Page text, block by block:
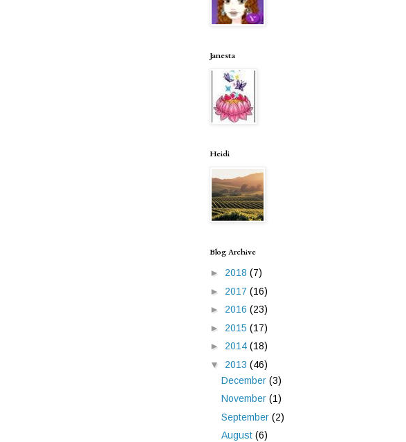
Janesta
Heidi
Blog Archive
► 2018 (7)
► 2017 (16)
► 2016 (23)
► 2015 (17)
► 2014 (18)
▼ 2013 (46)
December (3)
November (1)
September (2)
August (6)